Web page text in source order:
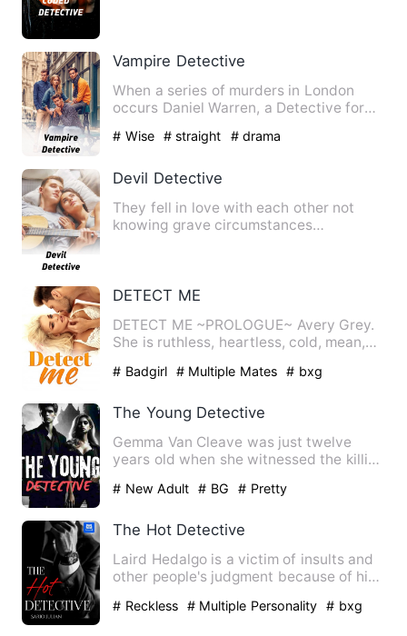
Vampire Detective
When a series of murders in London
occurs Daniel Warren, a Detective for
# Wise # straight # drama
Devil Detective
They fell in love with each other not
knowing grave circumstances
DETECT ME
DETECT ME ~PROLOGUE~ Avery Grey.
She is ruthless, heartless, cold, mean,
# Badgirl # Multiple Mates # bxg
The Young Detective
Gemma Van Cleave was just twelve
years old when she witnessed the killing
# New Adult # BG # Pretty
The Hot Detective
Laird Hedalgo is a victim of insults and
other people's judgment because of his
# Reckless # Multiple Personality # bxg